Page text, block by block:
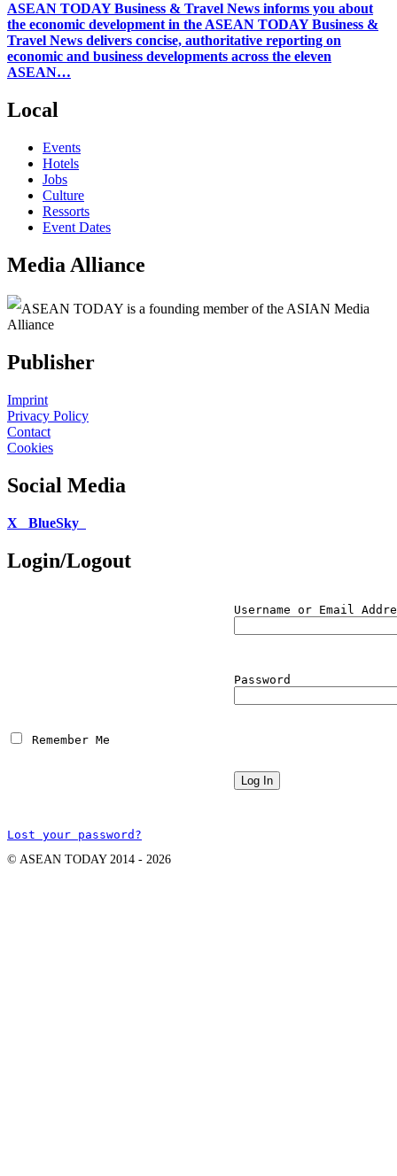
ASEAN TODAY Business & Travel News informs you about
the economic development in the ASEAN TODAY Business &
Travel News delivers concise, authoritative reporting on
economic and business developments across the eleven
ASEAN…
Local
Events
Hotels
Jobs
Culture
Ressorts
Event Dates
Media Alliance
ASEAN TODAY is a founding member of the ASIAN Media
Alliance
Publisher
Imprint
Privacy Policy
Contact
Cookies
Social Media
X BlueSky
Login/Logout
Username or Email
Password
Remember Me
Lost your password?